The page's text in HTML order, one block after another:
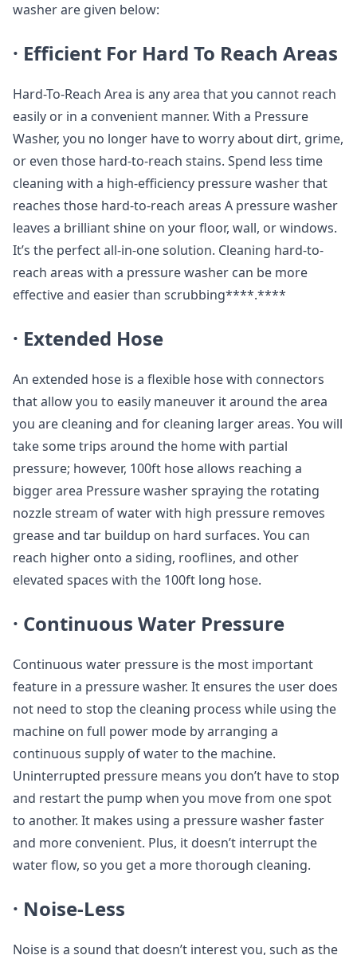
washer are given below:
· Efficient For Hard To Reach Areas
Hard-To-Reach Area is any area that you cannot reach
easily or in a convenient manner. With a Pressure
Washer, you no longer have to worry about dirt, grime,
or even those hard-to-reach stains. Spend less time
cleaning with a high-efficiency pressure washer that
reaches those hard-to-reach areas A pressure washer
leaves a brilliant shine on your floor, wall, or windows.
It’s the perfect all-in-one solution. Cleaning hard-to-
reach areas with a pressure washer can be more
effective and easier than scrubbing****.****
· Extended Hose
An extended hose is a flexible hose with connectors
that allow you to easily maneuver it around the area
you are cleaning and for cleaning larger areas. You will
take some trips around the home with partial
pressure; however, 100ft hose allows reaching a
bigger area Pressure washer spraying the rotating
nozzle stream of water with high pressure removes
grease and tar buildup on hard surfaces. You can
reach higher onto a siding, rooflines, and other
elevated spaces with the 100ft long hose.
· Continuous Water Pressure
Continuous water pressure is the most important
feature in a pressure washer. It ensures the user does
not need to stop the cleaning process while using the
machine on full power mode by arranging a
continuous supply of water to the machine.
Uninterrupted pressure means you don’t have to stop
and restart the pump when you move from one spot
to another. It makes using a pressure washer faster
and more convenient. Plus, it doesn’t interrupt the
water flow, so you get a more thorough cleaning.
· Noise-Less
Noise is a sound that doesn’t interest you, such as the